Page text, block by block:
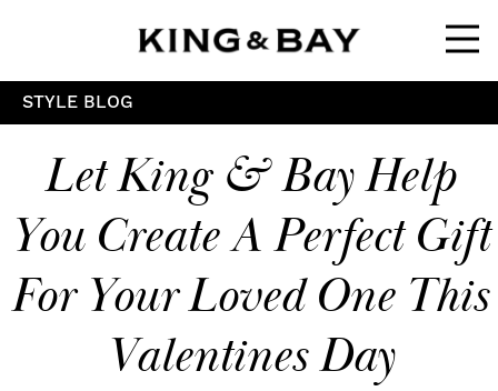
STYLE BLOG
Let King & Bay Help
You Create A Perfect Gift
For Your Loved One This
Valentines Day